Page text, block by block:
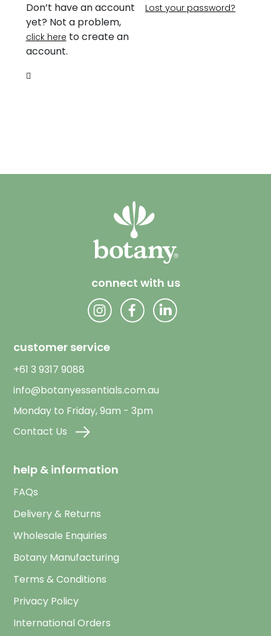
Lost your password?
Don’t have an account
yet? Not a problem,
click here to create an
account.
connect with us
customer service
+61 3 9317 9088
info@botanyessentials.com.au
Monday to Friday, 9am - 3pm
Contact Us
help & information
FAQs
Delivery & Returns
Wholesale Enquiries
Botany Manufacturing
Terms & Conditions
Privacy Policy
International Orders